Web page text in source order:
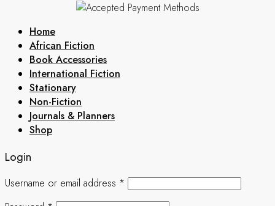
Home
African Fiction
Book Accessories
International Fiction
Stationary
Non-Fiction
Journals & Planners
Shop
Login
Username or email address *